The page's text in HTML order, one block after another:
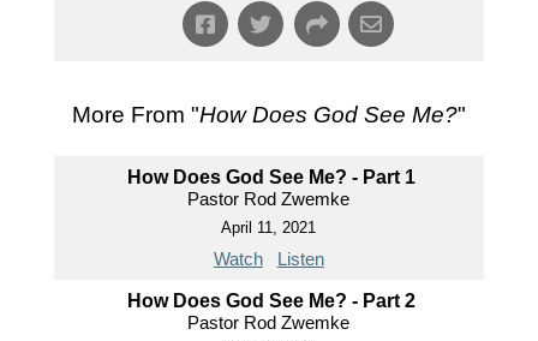
More From "How Does God See Me?"
How Does God See Me? - Part 1
Pastor Rod Zwemke
April 11, 2021
Watch Listen
How Does God See Me? - Part 2
Pastor Rod Zwemke